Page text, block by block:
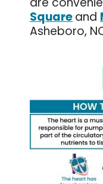
Squareand
Asheboro,